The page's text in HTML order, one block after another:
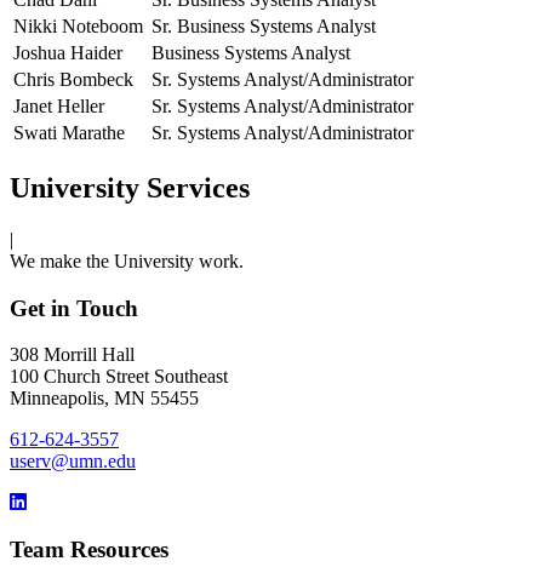
Nikki Noteboom Sr. Business Systems Analyst
Joshua Haider
Business Systems Analyst
Chris Bombeck
Sr. Systems Analyst/Administrator
Janet Heller
Sr. Systems Analyst/Administrator
Swati Marathe
Sr. Systems Analyst/Administrator
University Services
|
We make the University work.
Get in Touch
308 Morrill Hall
100 Church Street Southeast
Minneapolis, MN 55455
612-624-3557
userv@umn.edu
Team Resources